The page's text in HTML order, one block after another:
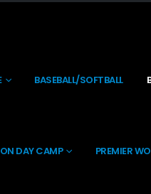
BASEBALL/SOFTBALL
DAY CAMP PREMIER